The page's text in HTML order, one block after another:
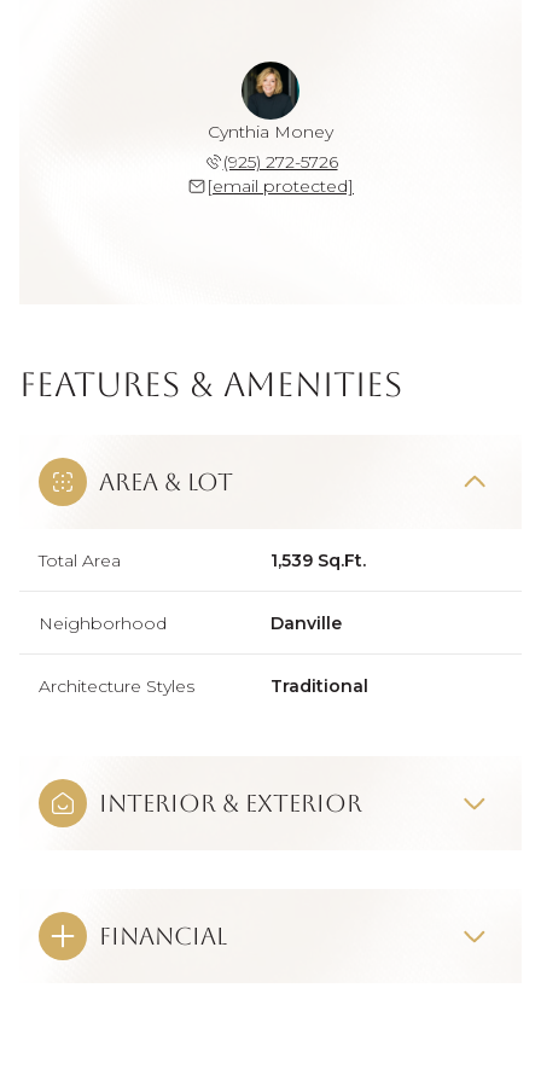
Cynthia Money
(925) 272-5726
[email protected]
Features & Amenities
Area & Lot
Total Area 1,539 Sq.Ft.
Neighborhood Danville
Architecture Styles Traditional
Interior & Exterior
Financial